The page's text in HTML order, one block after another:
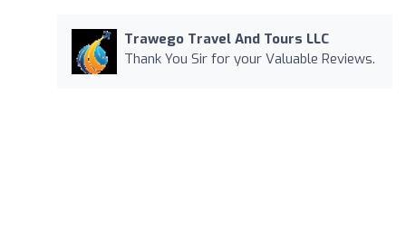
Trawego Travel And Tours LLC
Thank You Sir for your Valuable Reviews.